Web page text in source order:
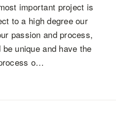
important project is
to a high degree our
passion and process,
unique and have the
o…